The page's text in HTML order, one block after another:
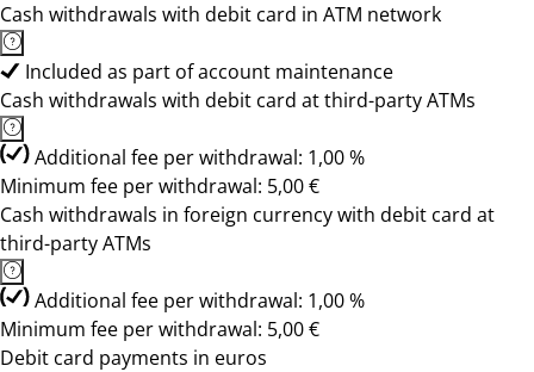
Cash withdrawals with debit card in ATM network
Included as part of account maintenance
Cash withdrawals with debit card at third-party ATMs
Additional fee per withdrawal: 1,00 %
Minimum fee per withdrawal: 5,00 €
Cash withdrawals in foreign currency with debit card at
third-party ATMs
Additional fee per withdrawal: 1,00 %
Minimum fee per withdrawal: 5,00 €
Debit card payments in euros